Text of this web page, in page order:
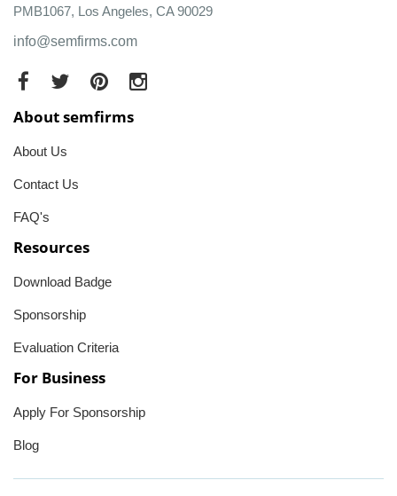
PMB1067, Los Angeles, CA 90029
info@semfirms.com
About semfirms
About Us
Contact Us
FAQ's
Resources
Download Badge
Sponsorship
Evaluation Criteria
For Business
Apply For Sponsorship
Blog